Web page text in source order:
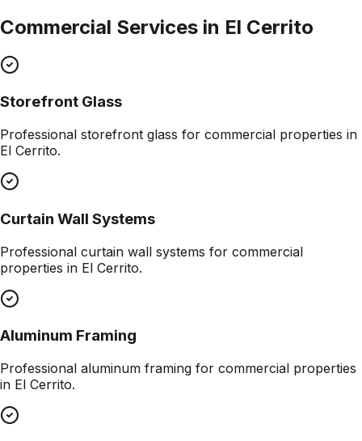
Commercial Services in El Cerrito
Storefront Glass
Professional storefront glass for commercial properties in
El Cerrito.
Curtain Wall Systems
Professional curtain wall systems for commercial
properties in El Cerrito.
Aluminum Framing
Professional aluminum framing for commercial properties
in El Cerrito.